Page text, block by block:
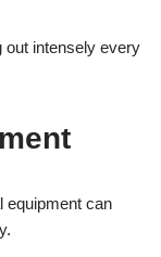
out intensely every
equipment can